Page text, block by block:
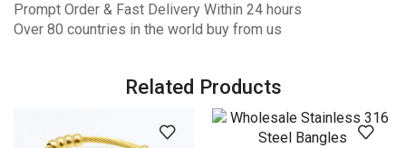
Prompt Order & Fast Delivery Within 24 hours
Over 80 countries in the world buy from us
Related Products